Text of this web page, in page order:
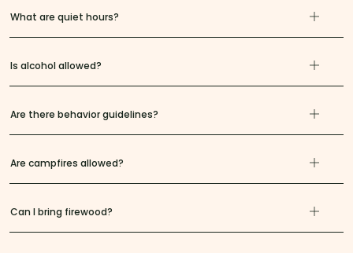
What are quiet hours?
Is alcohol allowed?
Are there behavior guidelines?
Are campfires allowed?
Can I bring firewood?